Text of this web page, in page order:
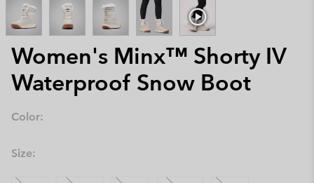
Women's Minx™ Shorty IV
Waterproof Snow Boot
Color:
Size: